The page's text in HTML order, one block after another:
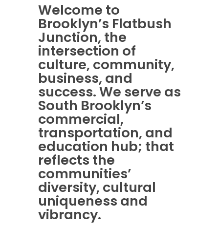
Welcome to
Brooklyn’s Flatbush
Junction, the
intersection of
culture, community,
business, and
success. We serve as
South Brooklyn’s
commercial,
transportation, and
education hub; that
reflects the
communities’
diversity, cultural
uniqueness and
vibrancy.